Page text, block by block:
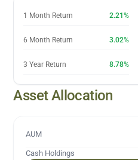
1 Month Return 2.21%
6 Month Return 3.02%
3 Year Return 8.78%
Asset Allocation
AUM
Cash Holdings